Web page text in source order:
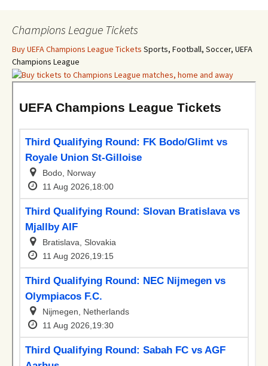
Champions League Tickets
Buy UEFA Champions League Tickets Sports, Football, Soccer, UEFA
Champions League